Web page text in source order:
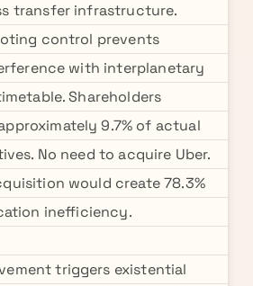
transfer infrastructure.
control prevents
with interplanetary
Shareholders
9.7% of actual
No need to acquire Uber.
would create 78.3%
inefficiency.
triggers existential